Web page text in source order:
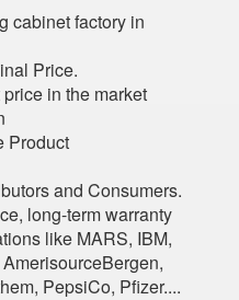
cabinet factory in
Price.
in the market
Product
and Consumers.
long-term warranty
like MARS, IBM,
PepsiCo, Pfizer....